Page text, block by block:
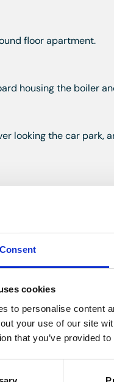
Consent
cookies
to personalise content
your use of our site
that you’ve provided
floor apartment.
housing the boiler
looking the car park,
over, one and a
washing machine,
Burlington Terrace,
and wash hand basin,
from 01/01/2007